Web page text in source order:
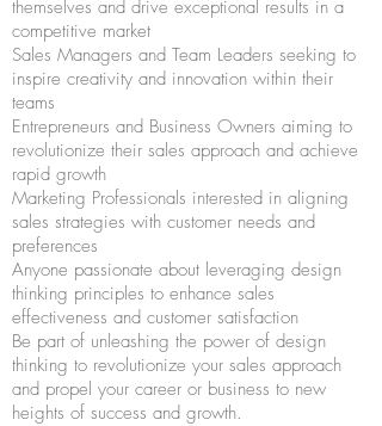
themselves and drive exceptional results in a
competitive market
Sales Managers and Team Leaders seeking to
inspire creativity and innovation within their
teams
Entrepreneurs and Business Owners aiming to
revolutionize their sales approach and achieve
rapid growth
Marketing Professionals interested in aligning
sales strategies with customer needs and
preferences
Anyone passionate about leveraging design
thinking principles to enhance sales
effectiveness and customer satisfaction
Be part of unleashing the power of design
thinking to revolutionize your sales approach
and propel your career or business to new
heights of success and growth.